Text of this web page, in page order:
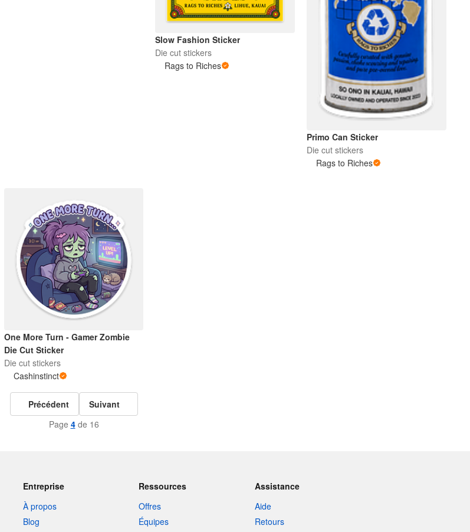
Slow Fashion Sticker
Die cut stickers
Rags to Riches
Primo Can Sticker
Die cut stickers
Rags to Riches
One More Turn - Gamer Zombie
Die Cut Sticker
Die cut stickers
Cashinstinct
Précédent
Suivant
Page 4de 16
Entreprise
À propos
Blog
Ressources
Offres
Équipes
Assistance
Aide
Retours